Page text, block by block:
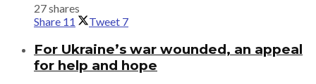
27 shares
Share 11 Tweet 7
For Ukraine’s war wounded, an appeal
for help and hope